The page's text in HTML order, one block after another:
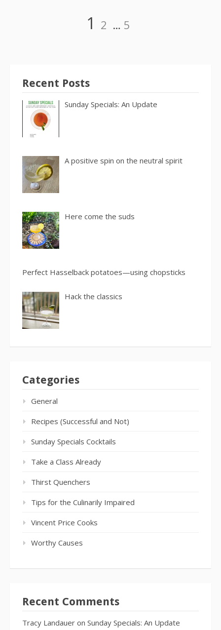
Page
1 Page
2 … Page
5
Recent Posts
Sunday Specials: An Update
A positive spin on the neutral spirit
Here come the suds
Perfect Hasselback potatoes—using chopsticks
Hack the classics
Categories
General
Recipes (Successful and Not)
Sunday Specials Cocktails
Take a Class Already
Thirst Quenchers
Tips for the Culinarily Impaired
Vincent Price Cooks
Worthy Causes
Recent Comments
Tracy Landauer on Sunday Specials: An Update